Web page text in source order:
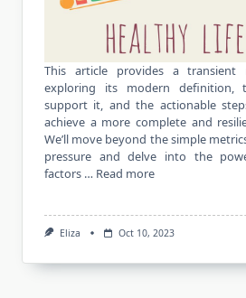
This article provides a transient
exploring its modern definition,
support it, and the actionable
achieve a more complete and
We’ll move beyond the simple
pressure and delve into the
factors … Read more
Eliza Oct 10, 2023